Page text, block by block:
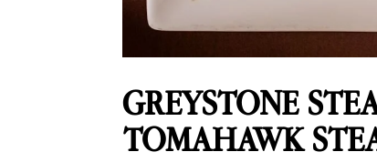
GREYSTONE
TOMAHAWK